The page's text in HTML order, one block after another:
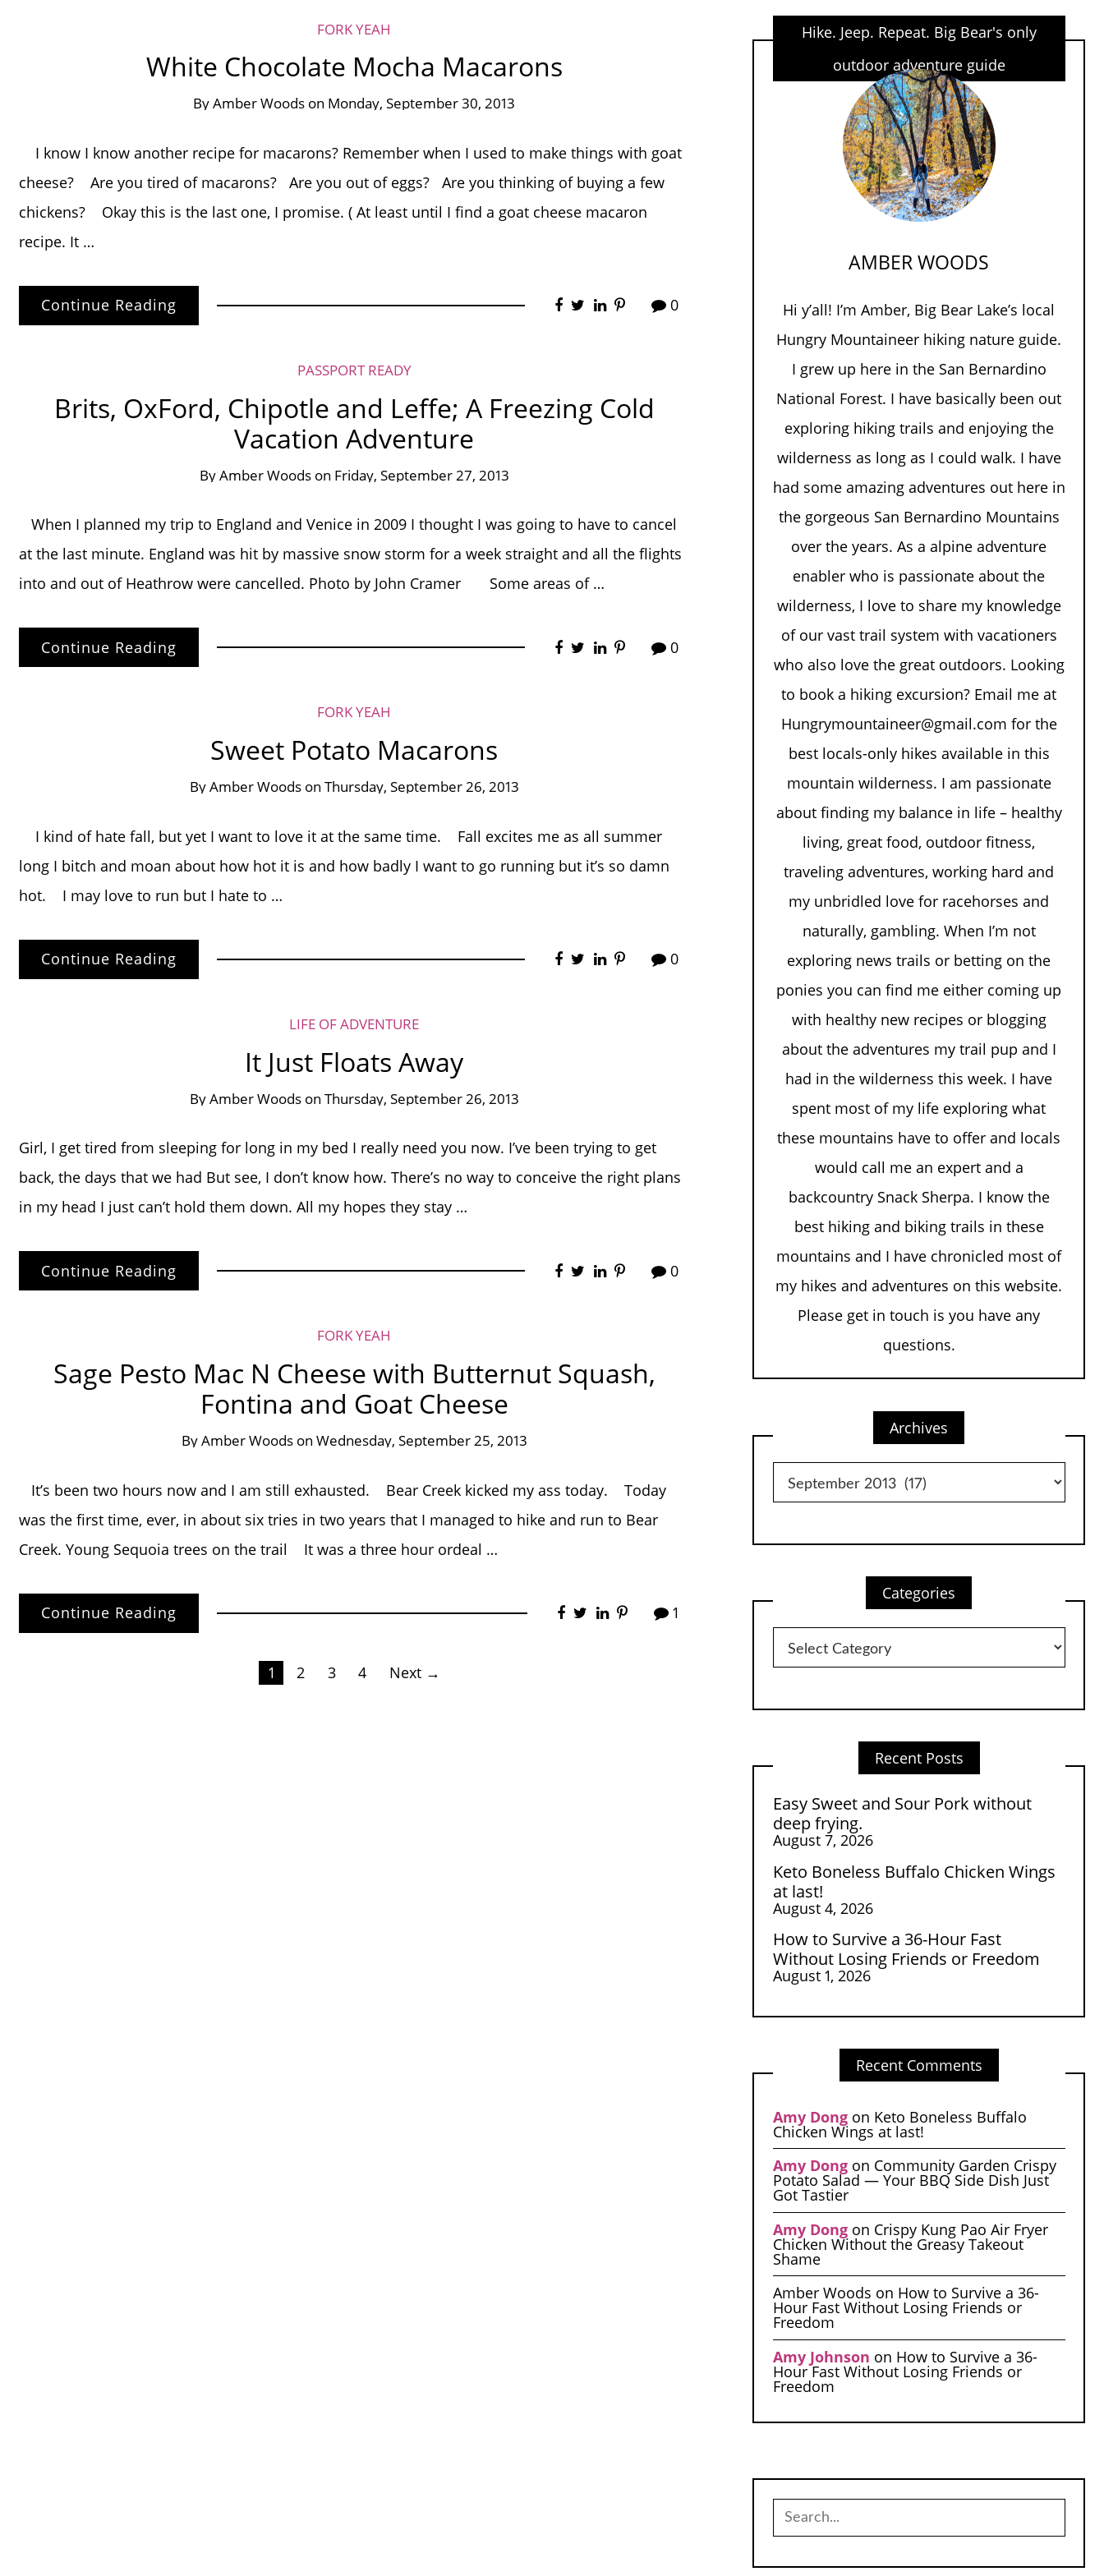
FORK YEAH
White Chocolate Mocha Macarons
ByAmber Woods on Monday, September 30, 2013
I know I know another recipe for macarons? Remember when I used to make things with goat
cheese? Are you tired of macarons? Are you out of eggs? Are you thinking of buying a few
chickens? Okay this is the last one, I promise. ( At least until I find a goat cheese macaron
recipe. It …
Continue Reading 0
PASSPORT READY
Brits, OxFord, Chipotle and Leffe; A Freezing Cold
Vacation Adventure
ByAmber Woods on Friday, September 27, 2013
When I planned my trip to England and Venice in 2009 I thought I was going to have to cancel
at the last minute. England was hit by massive snow storm for a week straight and all the flights
into and out of Heathrow were cancelled. Photo by John Cramer Some areas of …
Continue Reading 0
FORK YEAH
Sweet Potato Macarons
ByAmber Woods on Thursday, September 26, 2013
I kind of hate fall, but yet I want to love it at the same time. Fall excites me as all summer
long I bitch and moan about how hot it is and how badly I want to go running but it’s so damn
hot. I may love to run but I hate to …
Continue Reading 0
LIFE OF ADVENTURE
It Just Floats Away
ByAmber Woods on Thursday, September 26, 2013
Girl, I get tired from sleeping for long in my bed I really need you now. I’ve been trying to get
back, the days that we had But see, I don’t know how. There’s no way to conceive the right plans
in my head I just can’t hold them down. All my hopes they stay …
Continue Reading 0
FORK YEAH
Sage Pesto Mac N Cheese with Butternut Squash,
Fontina and Goat Cheese
ByAmber Woods on Wednesday, September 25, 2013
It’s been two hours now and I am still exhausted. Bear Creek kicked my ass today. Today
was the first time, ever, in about six tries in two years that I managed to hike and run to Bear
Creek. Young Sequoia trees on the trail It was a three hour ordeal …
Continue Reading 1
1 2 3 4 Next →
Hike. Jeep. Repeat. Big Bear's only
outdoor adventure guide
AMBER WOODS
Hi y’all! I’m Amber, Big Bear Lake’s local
Hungry Mountaineer hiking nature guide.
I grew up here in the San Bernardino
National Forest. I have basically been out
exploring hiking trails and enjoying the
wilderness as long as I could walk. I have
had some amazing adventures out here in
the gorgeous San Bernardino Mountains
over the years. As a alpine adventure
enabler who is passionate about the
wilderness, I love to share my knowledge
of our vast trail system with vacationers
who also love the great outdoors. Looking
to book a hiking excursion? Email me at
Hungrymountaineer@gmail.com for the
best locals-only hikes available in this
mountain wilderness. I am passionate
about finding my balance in life – healthy
living, great food, outdoor fitness,
traveling adventures, working hard and
my unbridled love for racehorses and
naturally, gambling. When I’m not
exploring news trails or betting on the
ponies you can find me either coming up
with healthy new recipes or blogging
about the adventures my trail pup and I
had in the wilderness this week. I have
spent most of my life exploring what
these mountains have to offer and locals
would call me an expert and a
backcountry Snack Sherpa. I know the
best hiking and biking trails in these
mountains and I have chronicled most of
my hikes and adventures on this website.
Please get in touch is you have any
questions.
Archives
Archives
Categories
Categories
Recent Posts
Easy Sweet and Sour Pork without
deep frying.
August 7, 2026
Keto Boneless Buffalo Chicken Wings
at last!
August 4, 2026
How to Survive a 36-Hour Fast
Without Losing Friends or Freedom
August 1, 2026
Recent Comments
Amy Dongon Keto Boneless Buffalo
Chicken Wings at last!
Amy Dongon Community Garden Crispy
Potato Salad — Your BBQ Side Dish Just
Got Tastier
Amy Dongon Crispy Kung Pao Air Fryer
Chicken Without the Greasy Takeout
Shame
Amber Woods on How to Survive a 36-
Hour Fast Without Losing Friends or
Freedom
Amy Johnson on How to Survive a 36-
Hour Fast Without Losing Friends or
Freedom
Search
for: